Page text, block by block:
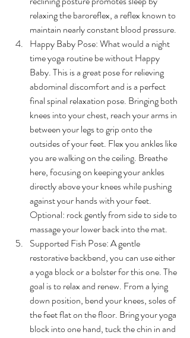
relaxing the baroreflex, a reflex known to
maintain nearly constant blood pressure.
Happy Baby Pose: What would a night
time yoga routine be without Happy
Baby. This is a great pose for relieving
abdominal discomfort and is a perfect
final spinal relaxation pose. Bringing both
knees into your chest, reach your arms in
between your legs to grip onto the
outsides of your feet. Flex you ankles like
you are walking on the ceiling. Breathe
here, focusing on keeping your ankles
directly above your knees while pushing
against your hands with your feet.
Optional: rock gently from side to side to
massage your lower back into the mat.
Supported Fish Pose: A gentle
restorative backbend, you can use either
a yoga block or a bolster for this one. The
goal is to relax and renew. From a lying
down position, bend your knees, soles of
the feet flat on the floor. Bring your yoga
block into one hand, tuck the chin in and